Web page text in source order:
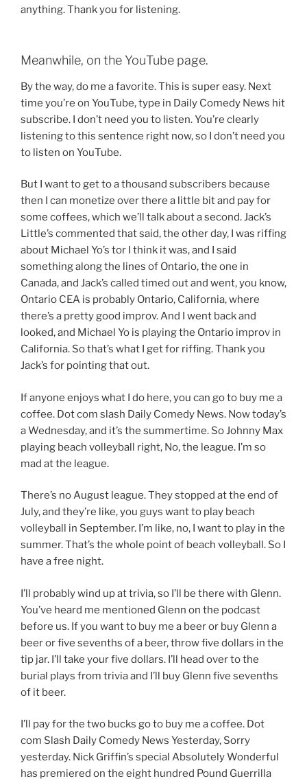
anything. Thank you for listening.
Meanwhile, on the YouTube page.
By the way, do me a favorite. This is super easy. Next
time you’re on YouTube, type in Daily Comedy News hit
subscribe. I don’t need you to listen. You’re clearly
listening to this sentence right now, so I don’t need you
to listen on YouTube.
But I want to get to a thousand subscribers because
then I can monetize over there a little bit and pay for
some coffees, which we’ll talk about a second. Jack’s
Little’s commented that said, the other day, I was riffing
about Michael Yo’s tor I think it was, and I said
something along the lines of Ontario, the one in
Canada, and Jack’s called timed out and went, you know,
Ontario CEA is probably Ontario, California, where
there’s a pretty good improv. And I went back and
looked, and Michael Yo is playing the Ontario improv in
California. So that’s what I get for riffing. Thank you
Jack’s for pointing that out.
If anyone enjoys what I do here, you can go to buy me a
coffee. Dot com slash Daily Comedy News. Now today’s
a Wednesday, and it’s the summertime. So Johnny Max
playing beach volleyball right, No, the league. I’m so
mad at the league.
There’s no August league. They stopped at the end of
July, and they’re like, you guys want to play beach
volleyball in September. I’m like, no, I want to play in the
summer. That’s the whole point of beach volleyball. So I
have a free night.
I’ll probably wind up at trivia, so I’ll be there with Glenn.
You’ve heard me mentioned Glenn on the podcast
before us. If you want to buy me a beer or buy Glenn a
beer or five sevenths of a beer, throw five dollars in the
tip jar. I’ll take your five dollars. I’ll head over to the
burial plays from trivia and I’ll buy Glenn five sevenths
of it beer.
I’ll pay for the two bucks go to buy me a coffee. Dot
com Slash Daily Comedy News Yesterday, Sorry
yesterday. Nick Griffin’s special Absolutely Wonderful
has premiered on the eight hundred Pound Guerrilla